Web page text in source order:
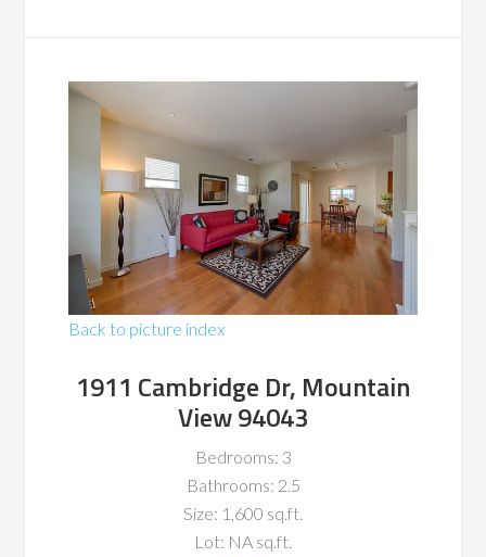
Back to picture index
1911 Cambridge Dr, Mountain
View 94043
Bedrooms: 3
Bathrooms: 2.5
Size: 1,600 sq.ft.
Lot: NA sq.ft.